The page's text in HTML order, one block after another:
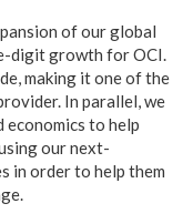
of our global
digit growth for OCI.
making it one of the
In parallel, we
economics to help
our next-
in order to help them